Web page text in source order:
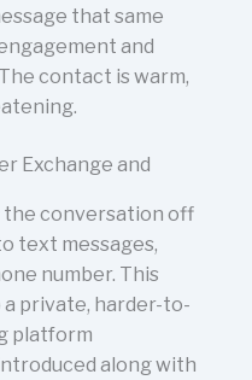
that same
and
contact is warm,
Exchange and
the conversation off
text messages,
number. This
private, harder-to-
platform
along with